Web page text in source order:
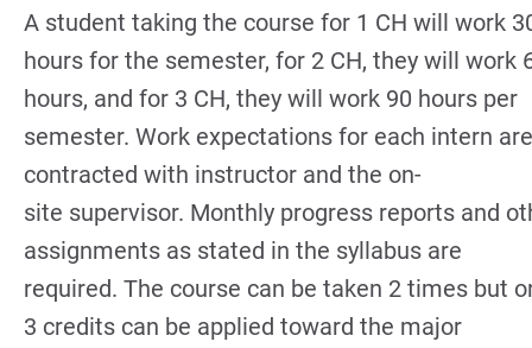
A student taking the course for 1 CH will work
hours for the semester, for 2 CH, they will work
hours, and for 3 CH, they will work 90 hours per
semester. Work expectations for each intern are
contracted with instructor and the on-
site supervisor. Monthly progress reports and
assignments as stated in the syllabus are
required. The course can be taken 2 times but
3 credits can be applied toward the major